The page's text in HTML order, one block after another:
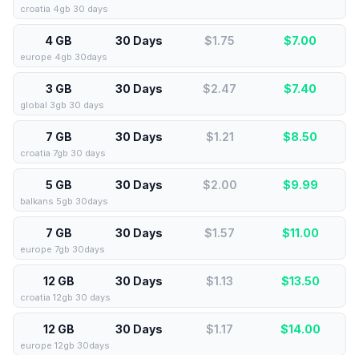
croatia 4gb 30 days
4 GB 30 Days $1.75 $7.00
europe 4gb 30days
3 GB 30 Days $2.47 $7.40
global 3gb 30 days
7 GB 30 Days $1.21 $8.50
croatia 7gb 30 days
5 GB 30 Days $2.00 $9.99
balkans 5gb 30days
7 GB 30 Days $1.57 $11.00
europe 7gb 30days
12 GB 30 Days $1.13 $13.50
croatia 12gb 30 days
12 GB 30 Days $1.17 $14.00
europe 12gb 30days